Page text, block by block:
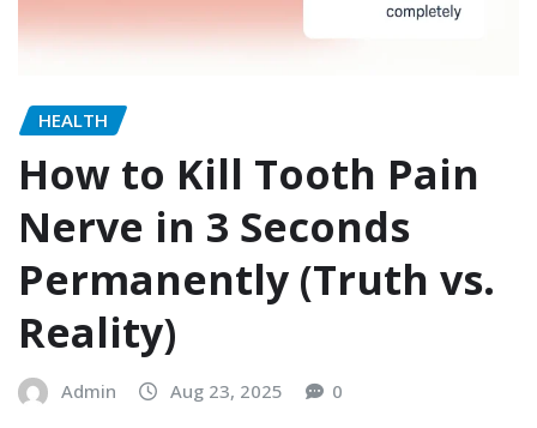
HEALTH
How to Kill Tooth Pain
Nerve in 3 Seconds
Permanently (Truth vs.
Reality)
Admin Aug 23, 2025 0